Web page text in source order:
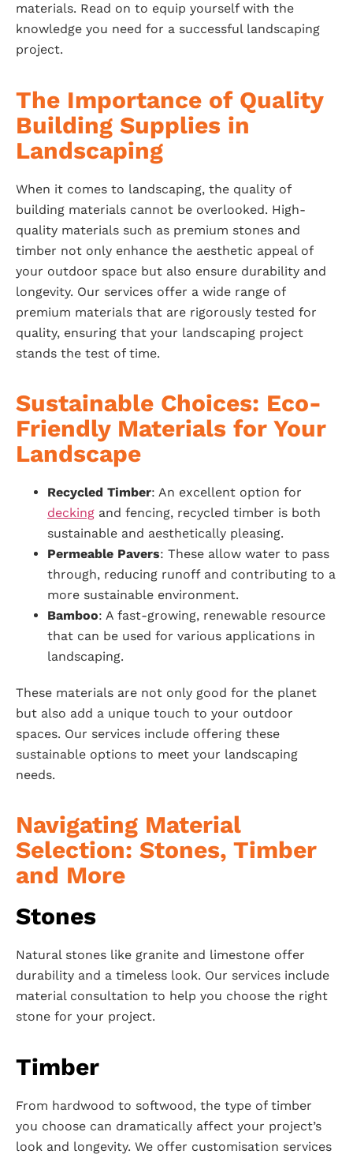
materials. Read on to equip yourself with the
knowledge you need for a successful landscaping
project.
The Importance of Quality
Building Supplies in
Landscaping
When it comes to landscaping, the quality of
building materials cannot be overlooked. High-
quality materials such as premium stones and
timber not only enhance the aesthetic appeal of
your outdoor space but also ensure durability and
longevity. Our services offer a wide range of
premium materials that are rigorously tested for
quality, ensuring that your landscaping project
stands the test of time.
Sustainable Choices: Eco-
Friendly Materials for Your
Landscape
Recycled Timber: An excellent option for
decking and fencing, recycled timber is both
sustainable and aesthetically pleasing.
Permeable Pavers: These allow water to pass
through, reducing runoff and contributing to a
more sustainable environment.
Bamboo: A fast-growing, renewable resource
that can be used for various applications in
landscaping.
These materials are not only good for the planet
but also add a unique touch to your outdoor
spaces. Our services include offering these
sustainable options to meet your landscaping
needs.
Navigating Material
Selection: Stones, Timber
and More
Stones
Natural stones like granite and limestone offer
durability and a timeless look. Our services include
material consultation to help you choose the right
stone for your project.
Timber
From hardwood to softwood, the type of timber
you choose can dramatically affect your project’s
look and longevity. We offer customisation services